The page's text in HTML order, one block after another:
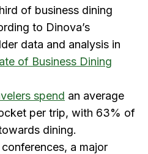
of business dining
to Dinova’s
data and analysis in
of Business Dining
spend an average
per trip, with 63% of
dining.
a major